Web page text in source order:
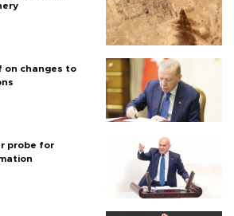
on changes to
probe for